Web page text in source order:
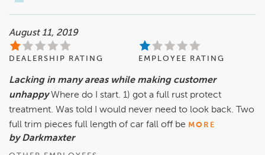
August 11, 2019
DEALERSHIP RATING EMPLOYEE RATING
Lacking in many areas while making customer
unhappy Where do I start. 1) got a full rust protect
treatment. Was told I would never need to look back. Two
full trim pieces full length of car fall off be MORE
by Darkmaxter